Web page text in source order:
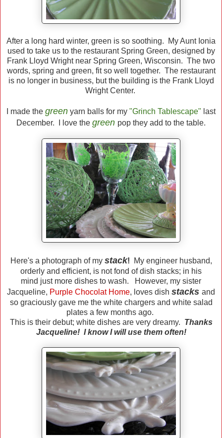
After a long hard winter, green is so soothing. My Aunt Ionia
used to take us to the restaurant Spring Green, designed by
Frank Lloyd Wright near Spring Green, Wisconsin. The two
words, spring and green, fit so well together. The restaurant
is no longer in business, but the building is the Frank Lloyd
Wright Center.
I made the green yarn balls for my "Grinch Tablescape" last
December. I love the green pop they add to the table.
Here's a photograph of my stack! My engineer husband,
orderly and efficient, is not fond of dish stacks; in his
mind just more dishes to wash. However, my sister
Jacqueline, Purple Chocolat Home, loves dish stacks and
so graciously gave me the white chargers and white salad
plates a few months ago.
This is their debut; white dishes are very dreamy. Thanks
Jacqueline! I know I will use them often!